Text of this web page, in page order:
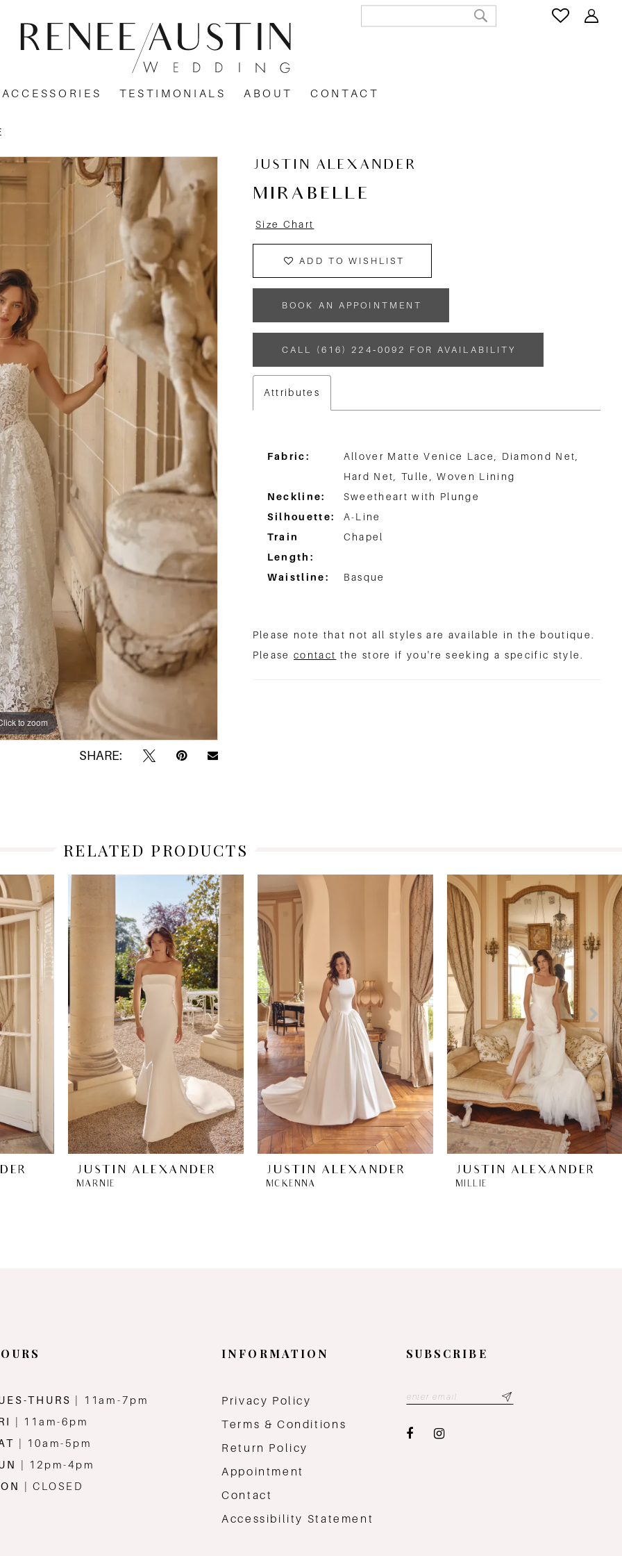
ACCESSORIES TESTIMONIALS ABOUT CONTACT
to zoom
to zoom
SHARE:
JUSTIN ALEXANDER
MIRABELLE
Size Chart
ADD TO WISHLIST
BOOK AN APPOINTMENT
CALL (616) 224‑0092 FOR AVAILABILITY
Attributes
Fabric:
Allover Matte Venice Lace, Diamond Net,
Hard Net, Tulle, Woven Lining
Neckline:
Sweetheart with Plunge
Silhouette:
A-Line
Train
Length:
Chapel
Waistline: Basque
Please note that not all styles are available in the boutique.
Pleasecontact the store if you're seeking a specific style.
RELATED PRODUCTS
JUSTIN ALEXANDER
MARNIE
JUSTIN ALEXANDER
MCKENNA
JUSTIN ALEXANDER
MILLIE
THURS
| 11am-7pm
| 11am-6pm
| 10am-5pm
| 12pm-4pm
| CLOSED
INFORMATION
Privacy Policy
Terms & Conditions
Return Policy
Appointment
Contact
Accessibility Statement
SUBSCRIBE